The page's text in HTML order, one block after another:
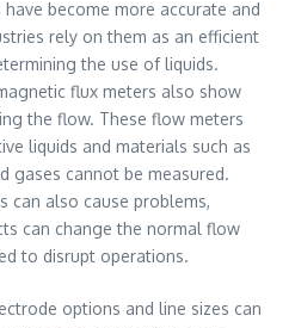
become more accurate and
rely on them as an efficient
the use of liquids.
flux meters also show
the flow. These flow meters
liquids and materials such as
gases cannot be measured.
can also cause problems,
can change the normal flow
to disrupt operations.
options and line sizes can